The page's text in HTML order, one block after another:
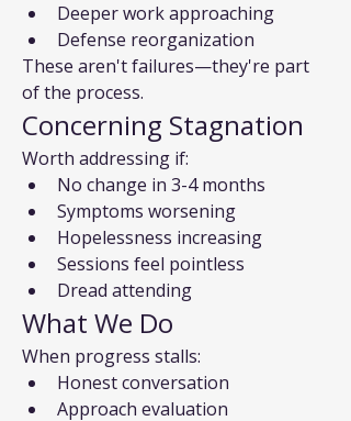
Deeper work approaching
Defense reorganization
These aren't failures—they're part
of the process.
Concerning Stagnation
Worth addressing if:
No change in 3-4 months
Symptoms worsening
Hopelessness increasing
Sessions feel pointless
Dread attending
What We Do
When progress stalls:
Honest conversation
Approach evaluation